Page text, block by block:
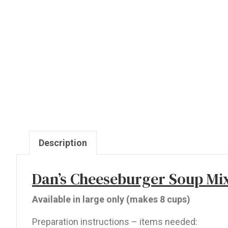
Description
Dan’s Cheeseburger Soup
Available in large only (makes 8 cups)
Preparation instructions – items needed: